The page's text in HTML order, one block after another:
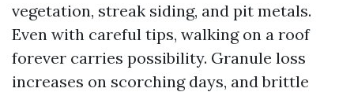
vegetation, streak siding, and pit metals.
Even with careful tips, walking on a roof
forever carries possibility. Granule loss
increases on scorching days, and brittle